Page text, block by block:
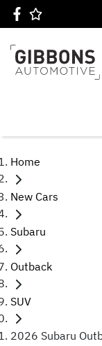
Home
New Cars
Subaru
Outback
SUV
2026 Subaru